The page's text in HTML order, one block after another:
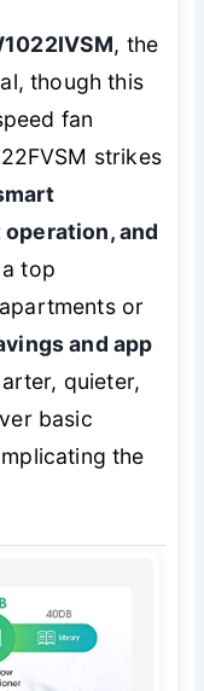
, the
though this
fan
strikes
and
top
or
and app
quieter,
basic
the